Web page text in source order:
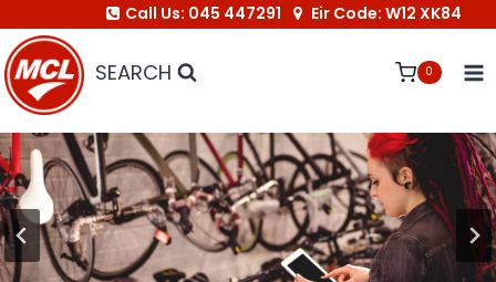
to
content
Call Us: 045 447291 Eir Code: W12 XK84
SEARCH 0
Link to Bike Shop